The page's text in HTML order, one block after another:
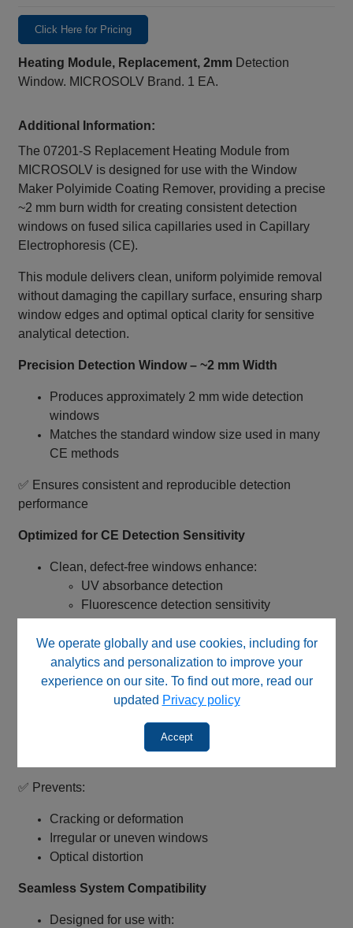
We operate globally and use cookies, including for
analytics and personalization to improve your
experience on our site. To find out more, read our
updated Privacy policy
Accept
Click Here for Pricing
Heating Module, Replacement, 2mm Detection
Window. MICROSOLV Brand. 1 EA.
Additional Information:
The 07201-S Replacement Heating Module from
MICROSOLV is designed for use with the Window
Maker Polyimide Coating Remover, providing a precise
~2 mm burn width for creating consistent detection
windows on fused silica capillaries used in Capillary
Electrophoresis (CE).
This module delivers clean, uniform polyimide removal
without damaging the capillary surface, ensuring sharp
window edges and optimal optical clarity for sensitive
analytical detection.
Precision Detection Window – ~2 mm Width
Produces approximately 2 mm wide detection
windows
Matches the standard window size used in many
CE methods
✅ Ensures consistent and reproducible detection
performance
Optimized for CE Detection Sensitivity
Clean, defect‑free windows enhance:
UV absorbance detection
Fluorescence detection sensitivity
✅ Supports low-noise signals and improved analytical
Controlled Thermal Burn Technology
Maintains structural integrity of fused silica
✅ Prevents:
Cracking or deformation
Irregular or uneven windows
Optical distortion
Seamless System Compatibility
Designed for use with: